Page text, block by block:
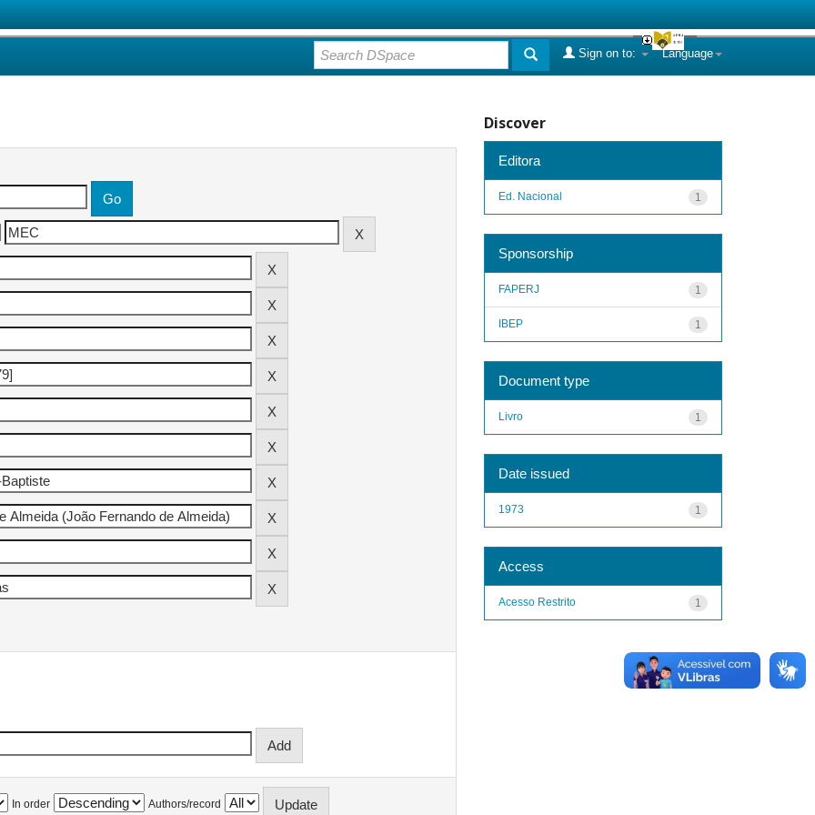
Language
Sign on to:
In order Authors/record
Discover
Editora
1
Ed. Nacional
Sponsorship
1
FAPERJ
1
IBEP
Document type
1
Livro
Date issued
1
1973
Access
1
Acesso Restrito